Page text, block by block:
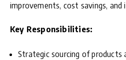
improvements, cost savings, and
Key Responsibilities:
Strategic sourcing of products